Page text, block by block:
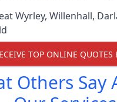
Wyrley, Willenhall,
TOP ONLINE QUOTES
Others Say